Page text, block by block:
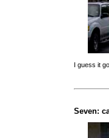
I guess it
Seven: